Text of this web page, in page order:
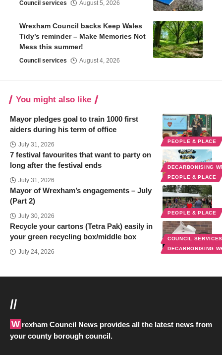
Council services August 5, 2026
Wrexham Council backs Keep Wales
Tidy’s reminder – Make Memories Not
Mess this summer!
Council services August 4, 2026
You might also like
PEOPLE & PLACE
Mayor pledges goal to train 1000 first
aiders during his term of office
July 31, 2026
DECARBONISING
PEOPLE & PLACE
7 festival favourites that want to party on
long after the festival ends
July 31, 2026
PEOPLE & PLACE
Mayor of Wrexham’s engagements – July
(Part 2)
July 30, 2026
COUNCIL
DECARBONISING
Recycle your cartons (Tetra Pak) easily in
your green recycling box/middle box
July 24, 2026
//
Wrexham Council News provides all the latest news from
your county borough council.